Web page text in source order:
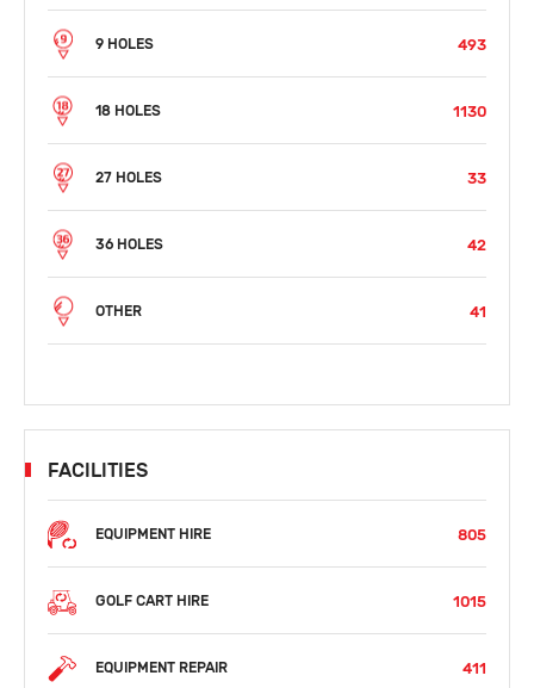
9 HOLES 493
18 HOLES 1130
27 HOLES 33
36 HOLES 42
OTHER 41
FACILITIES
EQUIPMENT HIRE 805
GOLF CART HIRE 1015
EQUIPMENT REPAIR 411